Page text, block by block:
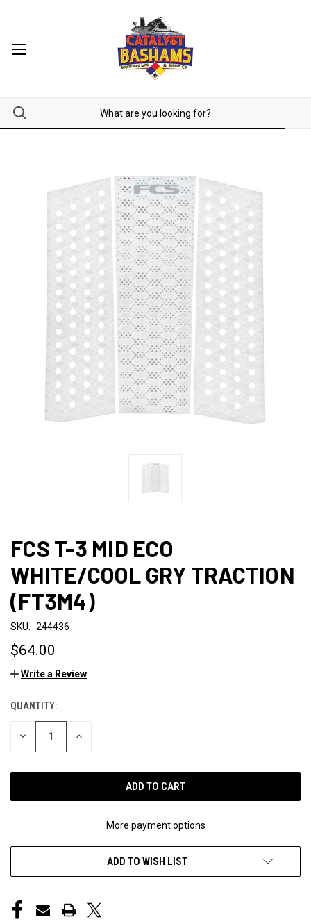
FCS T-3 MID ECO
WHITE/COOL GRY TRACTION
(FT3M4)
SKU: 244436
$64.00
Write a Review
CURRENT
STOCK:
QUANTITY:
DECREASE INCREASE
More payment options
ADD TO WISH LIST